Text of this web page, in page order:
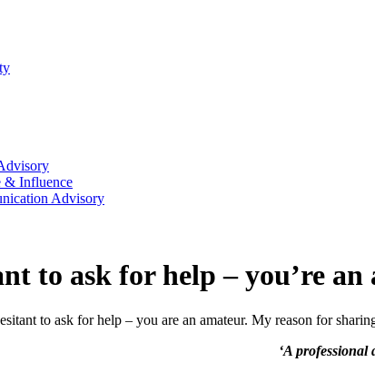
& Influence
Advisory
to ask for help – you’re an
to ask for help – you are an amateur. My reason for
‘A professional